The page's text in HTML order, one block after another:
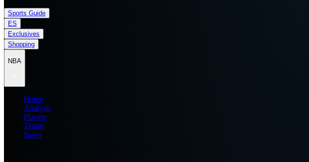
Sports Guide
ES
Exclusives
Shopping
NBA
Home
Analysis
Players
Teams
News